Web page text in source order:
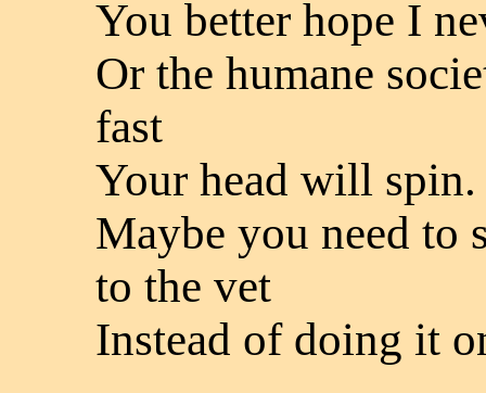
You better hope I
Or the humane
fast
Your head will spin.
Maybe you need to
to the vet
Instead of doing it